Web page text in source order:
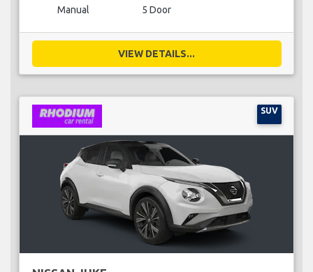
Manual 5 Door
VIEW DETAILS...
SUV